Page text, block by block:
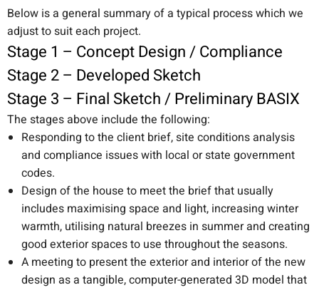
Below is a general summary of a typical process which we
adjust to suit each project.
Stage 1 – Concept Design / Compliance
Stage 2 – Developed Sketch
Stage 3 – Final Sketch / Preliminary BASIX
The stages above include the following:
Responding to the client brief, site conditions analysis
and compliance issues with local or state government
codes.
Design of the house to meet the brief that usually
includes maximising space and light, increasing winter
warmth, utilising natural breezes in summer and creating
good exterior spaces to use throughout the seasons.
A meeting to present the exterior and interior of the new
design as a tangible, computer-generated 3D model that